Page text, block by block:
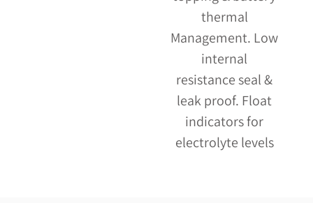
thermal
Management. Low
internal
resistance seal &
leak proof. Float
indicators for
electrolyte levels